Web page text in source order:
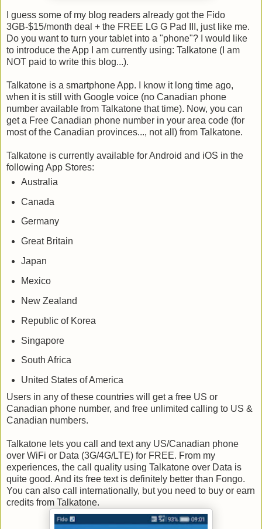
I guess some of my blog readers already got the Fido
3GB-$15/month deal + the FREE LG G Pad III, just like me.
Do you want to turn your tablet into a "phone"? I would like
to introduce the App I am currently using: Talkatone (I am
NOT paid to write this blog...).
Talkatone is a smartphone App. I know it long time ago,
when it is still with Google voice (no Canadian phone
number available from Talkatone that time). Now, you can
get a Free Canadian phone number in your area code (for
most of the Canadian provinces..., not all) from Talkatone.
Talkatone is currently available for Android and iOS in the
following App Stores:
Australia
Canada
Germany
Great Britain
Japan
Mexico
New Zealand
Republic of Korea
Singapore
South Africa
United States of America
Users in any of these countries will get a free US or
Canadian phone number, and free unlimited calling to US &
Canadian numbers.
Talkatone lets you call and text any US/Canadian phone
over WiFi or Data (3G/4G/LTE) for FREE. From my
experiences, the call quality using Talkatone over Data is
quite good. And its free text is definitely better than Fongo.
You can also call internationally, but you need to buy or earn
credits from Talkatone.